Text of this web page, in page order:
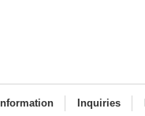
Inquiries